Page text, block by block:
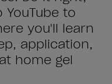
YouTube to
you'll learn
application,
home gel